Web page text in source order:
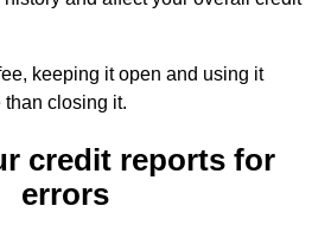
keeping it open and using it
than closing it.
credit reports for
errors